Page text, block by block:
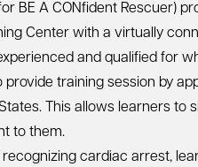
BE A CONfident Rescuer)
Center with a virtually
and qualified for
training session by
This allows learners to
to them.
cardiac arrest,